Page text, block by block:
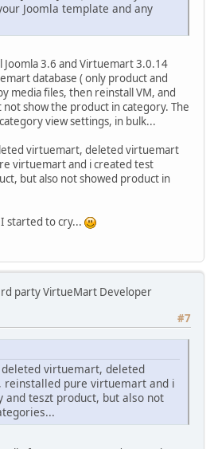
Joomla template and any
3.6 and Virtuemart 3.0.14
database ( only product and
media files, then reinstall VM, and
show the product in category. The
view settings, in bulk...
virtuemart, deleted virtuemart
virtuemart and i created test
but also not showed product in
started to cry...
party VirtueMart Developer
#7
virtuemart, deleted
reinstalled pure virtuemart and i
and teszt product, but also not